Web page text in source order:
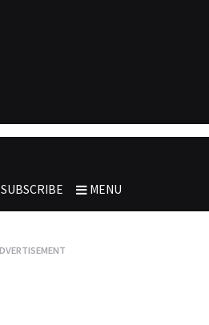
SUBSCRIBE MENU